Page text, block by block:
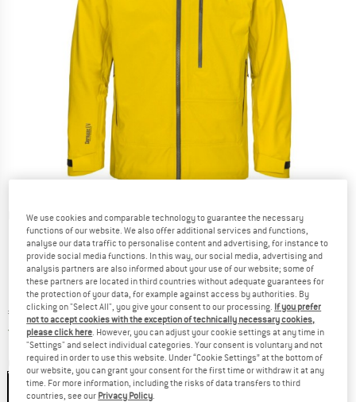
Detailed view
Price:
€ 464,95 incl. VAT
Free delivery(DE)Germany. Info on shipping costs. Opens
Colour:Golden Spice
We use cookies and comparable technology to guarantee the necessary
functions of our website. We also offer additional services and functions,
analyse our data traffic to personalise content and advertising, for instance to
provide social media functions. In this way, our social media, advertising and
analysis partners are also informed about your use of our website; some of
these partners are located in third countries without adequate guarantees for
the protection of your data, for example against access by authorities. By
clicking on "Select All", you give your consent to our processing. If you prefer
not to accept cookies with the exception of technically necessary cookies,
please click here . However, you can adjust your cookie settings at any time in
"Settings" and select individual categories. Your consent is voluntary and not
required in order to use this website. Under “Cookie Settings” at the bottom of
our website, you can grant your consent for the first time or withdraw it at any
time. For more information, including the risks of data transfers to third
countries, see our Privacy Policy